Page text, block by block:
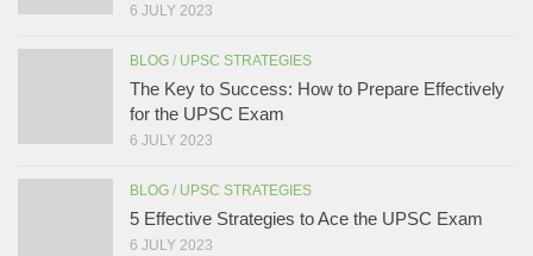
6 JULY 2023
BLOG / UPSC STRATEGIES
The Key to Success: How to Prepare Effectively
for the UPSC Exam
6 JULY 2023
BLOG / UPSC STRATEGIES
5 Effective Strategies to Ace the UPSC Exam
6 JULY 2023